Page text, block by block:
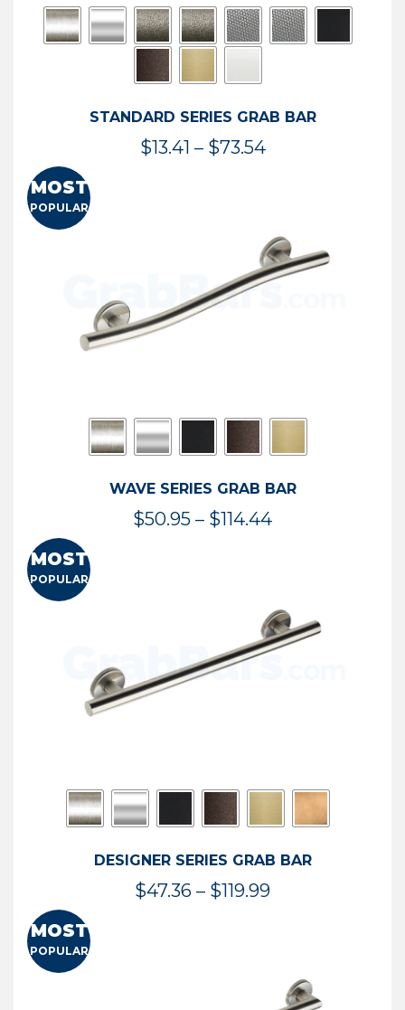
STANDARD SERIES GRAB BAR
$13.41 – $73.54Price
$73.54
MOST
POPULAR
WAVE SERIES GRAB BAR
$50.95 – $114.44Price
$114.44
MOST
POPULAR
DESIGNER SERIES GRAB BAR
$47.36 – $119.99Price
$119.99
MOST
POPULAR